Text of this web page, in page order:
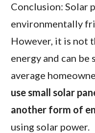
Conclusion: Solar
environmentally
However, it is not
energy and can
average
use small solar
another form of
using solar power.